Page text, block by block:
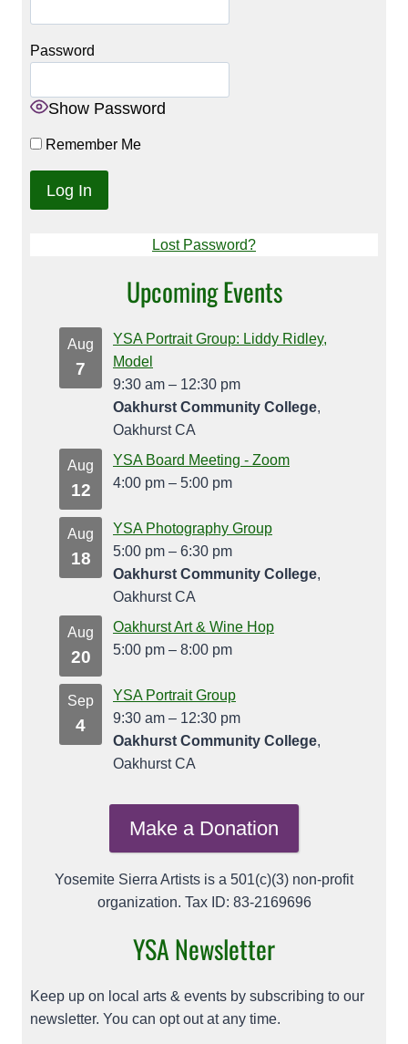
Password
Show Password
Remember Me
Lost Password?
Upcoming Events
Aug
7
YSA Portrait Group: Liddy Ridley,
Model
9:30 am – 12:30 pm
Oakhurst Community College,
Oakhurst CA
Aug
12
YSA Board Meeting - Zoom
4:00 pm – 5:00 pm
Aug
18
YSA Photography Group
5:00 pm – 6:30 pm
Oakhurst Community College,
Oakhurst CA
Aug
20
Oakhurst Art & Wine Hop
5:00 pm – 8:00 pm
Sep
4
YSA Portrait Group
9:30 am – 12:30 pm
Oakhurst Community College,
Oakhurst CA
Make a Donation
Yosemite Sierra Artists is a 501(c)(3) non-profit
organization. Tax ID: 83-2169696
YSA Newsletter
Keep up on local arts & events by subscribing to our
newsletter. You can opt out at any time.